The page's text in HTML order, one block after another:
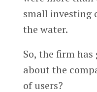
small investing
the water.
So, the firm
about the
of users?